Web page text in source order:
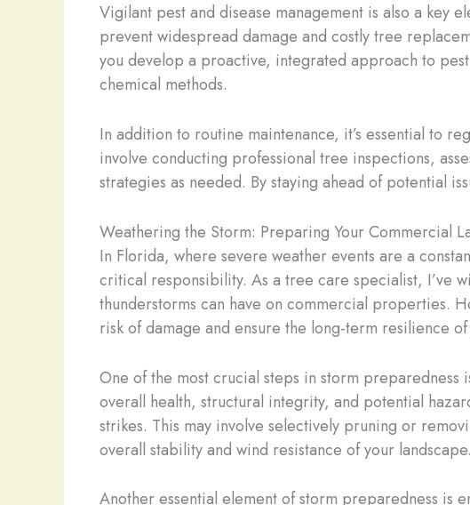
Vigilant pest and disease management is also a key
prevent widespread damage and costly tree
you develop a proactive, integrated approach to
chemical methods.
In addition to routine maintenance, it’s essential to
involve conducting professional tree inspections,
strategies as needed. By staying ahead of potential
Weathering the Storm: Preparing Your Commercial
In Florida, where severe weather events are a
critical responsibility. As a tree care specialist, I’ve
thunderstorms can have on commercial properties.
risk of damage and ensure the long-term resilience
One of the most crucial steps in storm preparedness
overall health, structural integrity, and potential
strikes. This may involve selectively pruning or
overall stability and wind resistance of your landscape.
Another essential element of storm preparedness is